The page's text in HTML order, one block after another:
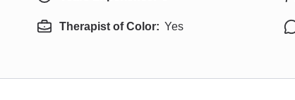
Therapist of Color: Yes